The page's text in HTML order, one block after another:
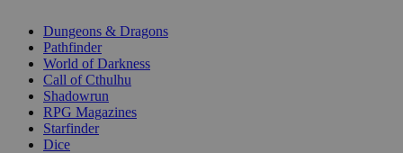
selected
Dungeons & Dragons
Pathfinder
World of Darkness
Call of Cthulhu
Shadowrun
RPG Magazines
Starfinder
Dice